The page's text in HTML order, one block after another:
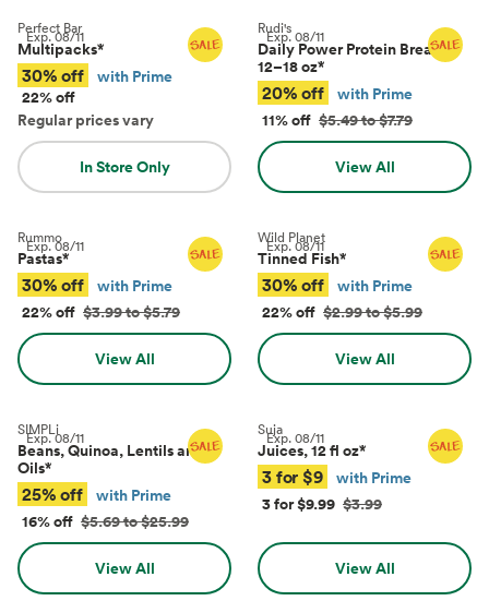
Exp.08/11
Perfect Bar
Multipacks*
30% off
with Prime
22% off
Regular prices vary
In Store Only
Exp.08/11
Rudi's
Daily Power Protein Bread,
12–18 oz*
20% off
with Prime
11% off $5.49 to $7.79
View All
Exp.08/11
Rummo
Pastas*
30% off
with Prime
22% off $3.99 to $5.79
View All
Exp.08/11
Wild Planet
Tinned Fish*
30% off
with Prime
22% off $2.99 to $5.99
View All
Exp.08/11
SIMPLi
Beans, Quinoa, Lentils and
Oils*
25% off
with Prime
16% off $5.69 to $25.99
View All
Exp.08/11
Suja
Juices, 12 fl oz*
3 for $9
with Prime
3 for $9.99 $3.99
View All